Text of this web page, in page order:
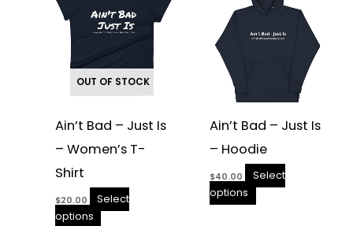
OUT OF STOCK
Ain’t Bad – Just Is
– Women’s T-
Shirt
$20.00
Select
options
on
the
Ain’t Bad – Just Is
– Hoodie
$40.00
Select
options
on